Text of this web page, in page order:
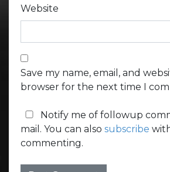
Website
Save my name, email, and
browser for the next time I
Notify me of followup
mail. You can also subscribe
commenting.